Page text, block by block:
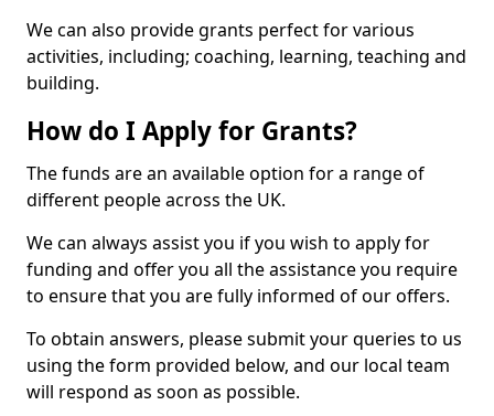
We can also provide grants perfect for various
activities, including; coaching, learning, teaching and
building.
How do I Apply for Grants?
The funds are an available option for a range of
different people across the UK.
We can always assist you if you wish to apply for
funding and offer you all the assistance you require
to ensure that you are fully informed of our offers.
To obtain answers, please submit your queries to us
using the form provided below, and our local team
will respond as soon as possible.